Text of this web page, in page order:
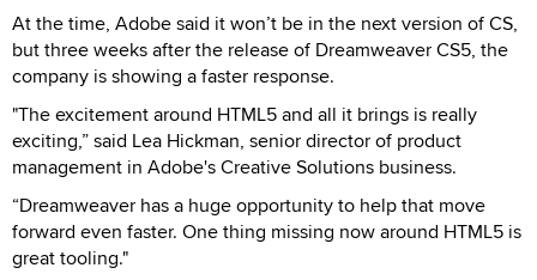
At the time, Adobe said it won’t be in the next version of CS,
but three weeks after the release of Dreamweaver CS5, the
company is showing a faster response.
"The excitement around HTML5 and all it brings is really
exciting,” said Lea Hickman, senior director of product
management in Adobe's Creative Solutions business.
“Dreamweaver has a huge opportunity to help that move
forward even faster. One thing missing now around HTML5 is
great tooling."